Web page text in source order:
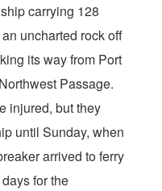
carrying 128
uncharted rock off
its way from Port
Passage.
injured, but they
until Sunday, when
arrived to ferry
for the